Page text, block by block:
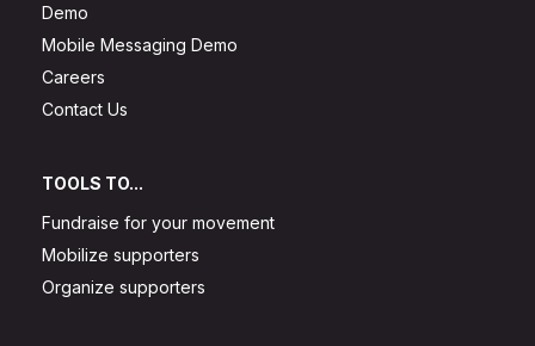
Demo
Mobile Messaging Demo
Careers
Contact Us
TOOLS TO...
Fundraise for your movement
Mobilize supporters
Organize supporters